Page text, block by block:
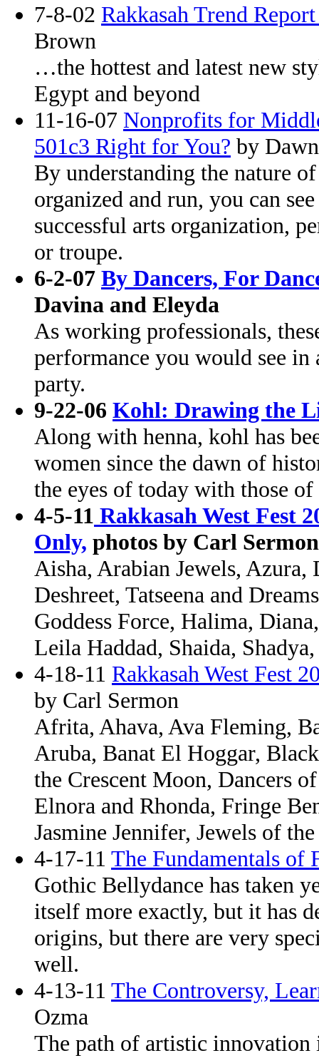
7-8-02 Rakkasah Trend
Brown
…the hottest and latest new
Egypt and beyond
11-16-07 Nonprofits for
501c3 Right for You? by
By understanding the nature
organized and run, you can
successful arts organization,
or troupe.
6-2-07 By Dancers, For
Davina and Eleyda
As working professionals,
performance you would see in
party.
9-22-06 Kohl: Drawing the
Along with henna, kohl has
women since the dawn of
the eyes of today with those of
4-5-11 Rakkasah West Fest
Only, photos by Carl Sermon
Aisha, Arabian Jewels,
Deshreet, Tatseena and
Goddess Force, Halima,
Leila Haddad, Shaida,
4-18-11 Rakkasah West Fest
by Carl Sermon
Afrita, Ahava, Ava Fleming,
Aruba, Banat El Hoggar,
the Crescent Moon, Dancers
Elnora and Rhonda, Fringe
Jasmine Jennifer, Jewels of
4-17-11 The Fundamentals of
Gothic Bellydance has taken
itself more exactly, but it has
origins, but there are very
well.
4-13-11 The Controversy,
Ozma
The path of artistic